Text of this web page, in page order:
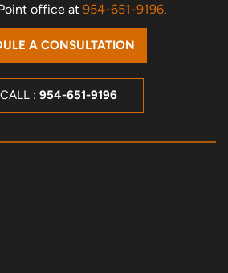
office at 954-651-9196.
A CONSULTATION
CALL : 954-651-9196